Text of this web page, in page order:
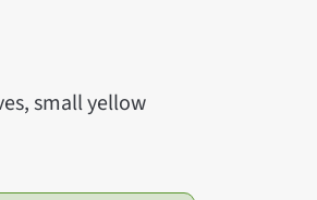
small yellow